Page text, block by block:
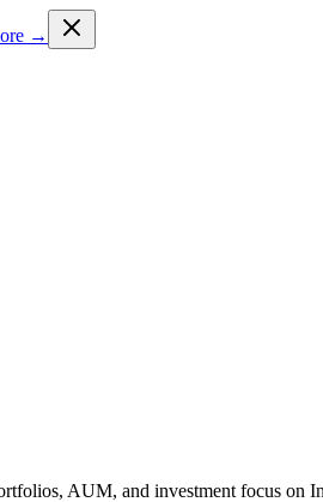
→
AUM, and investment focus on